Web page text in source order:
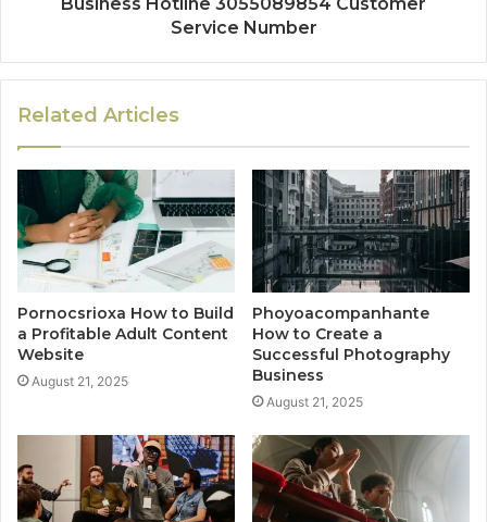
Service Number
Related Articles
Pornocsrioxa How to Build
a Profitable Adult Content
Website
August 21, 2025
Phoyoacompanhante
How to Create a
Successful Photography
Business
August 21, 2025